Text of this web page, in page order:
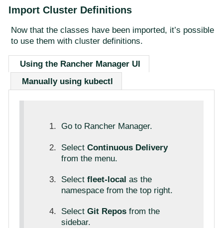
Import Cluster Definitions
Now that the classes have been imported, it’s possible
to use them with cluster definitions.
Using the Rancher Manager UI
Manually using kubectl
Go to Rancher Manager.
Select Continuous Delivery
from the menu.
Select fleet-local as the
namespace from the top right.
Select Git Reposfrom the
sidebar.